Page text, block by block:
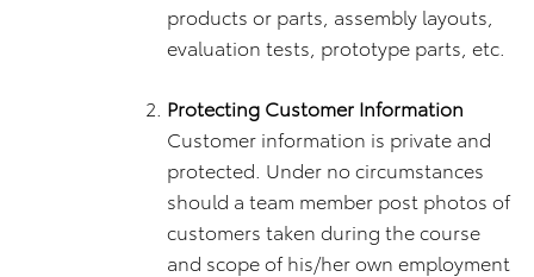
products or parts, assembly layouts,
evaluation tests, prototype parts, etc.
Protecting Customer Information
Customer information is private and
protected. Under no circumstances
should a team member post photos of
customers taken during the course
and scope of his/her own employment